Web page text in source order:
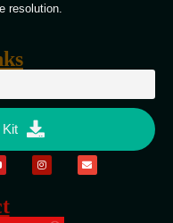
resolution.
Kit